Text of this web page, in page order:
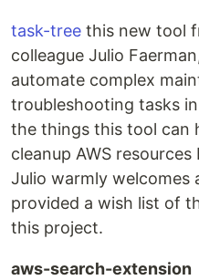
task-tree this new tool
colleague Julio
automate complex
troubleshooting tasks
the things this tool can
cleanup AWS
Julio warmly welcomes
provided a wish list of
this project.
aws-search-extension